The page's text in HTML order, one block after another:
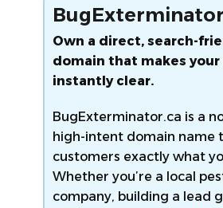
Own a direct, search-
domain that makes your
instantly clear.
BugExterminator.ca is a
high-intent domain name
customers exactly what
Whether you’re a local
company, building a lead